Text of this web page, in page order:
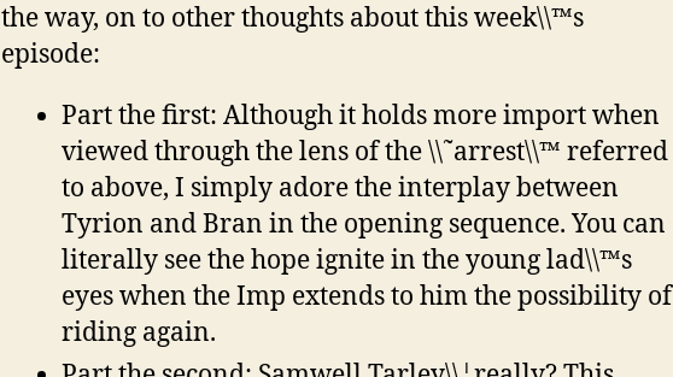
the way, on to other thoughts about this week\\™s
episode:
Part the first: Although it holds more import when
viewed through the lens of the \\˜arrest\\™ referred
to above, I simply adore the interplay between
Tyrion and Bran in the opening sequence. You can
literally see the hope ignite in the young lad\\™s
eyes when the Imp extends to him the possibility of
riding again.